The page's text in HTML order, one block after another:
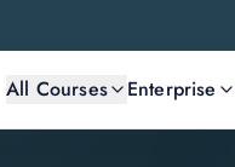
All Courses Enterprise